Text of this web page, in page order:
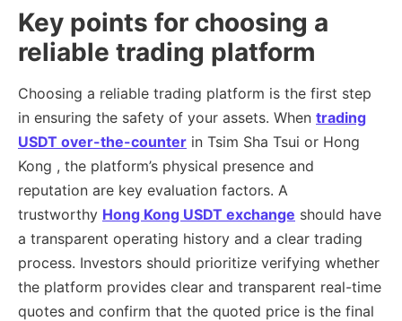
Key points for choosing a
reliable trading platform
Choosing a reliable trading platform is the first step
in ensuring the safety of your assets. When trading
USDT over-the-counter in Tsim Sha Tsui or Hong
Kong , the platform’s physical presence and
reputation are key evaluation factors. A
trustworthy Hong Kong USDT exchange should have
a transparent operating history and a clear trading
process. Investors should prioritize verifying whether
the platform provides clear and transparent real-time
quotes and confirm that the quoted price is the final